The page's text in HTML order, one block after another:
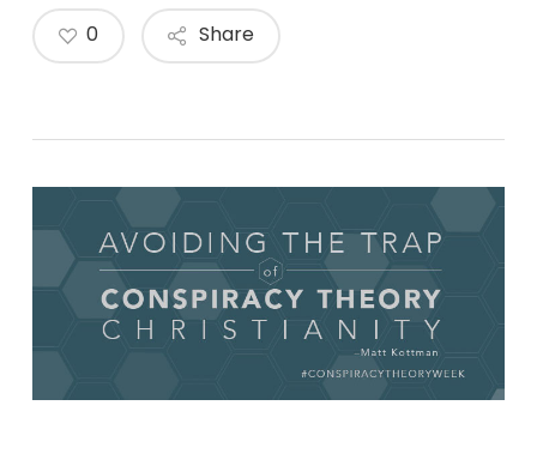
Share
0